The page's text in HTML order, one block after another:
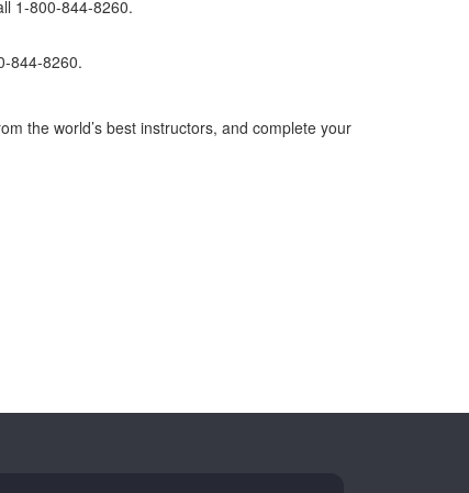
1-800-844-8260.
844-8260.
the world’s best instructors, and complete your